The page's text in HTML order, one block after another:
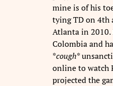
mine is of his
tying TD on 4th
Atlanta in
Colombia and
*cough*
online to watch
projected the